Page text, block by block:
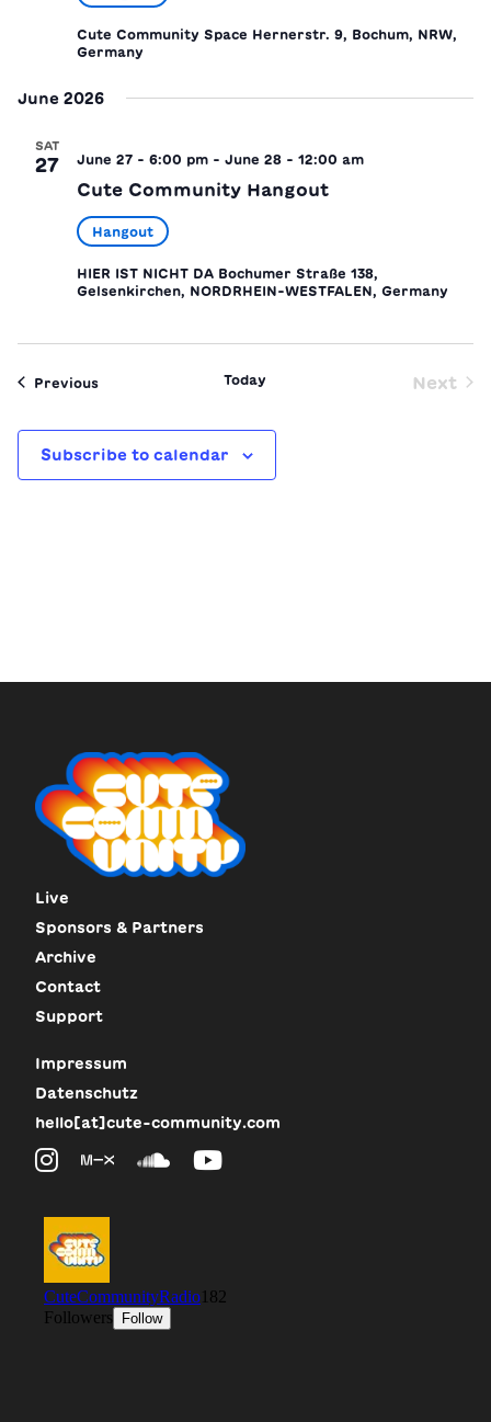
Cute Community Space Hernerstr. 9, Bochum, NRW,
Germany
June 2026
SAT
27 June 27 - 6:00 pm - June 28 - 12:00 am
Cute Community Hangout
Hangout
HIER IST NICHT DA Bochumer Straße 138,
Gelsenkirchen, NORDRHEIN-WESTFALEN, Germany
Previous Today
Next
Subscribe to calendar
Live
Sponsors & Partners
Archive
Contact
Support
Impressum
Datenschutz
hello[at]cute-community.com